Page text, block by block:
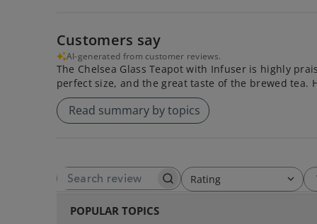
Customers say
AI-generated from customer reviews.
The Chelsea Glass Teapot with Infuser is highly
perfect size, and the great taste of the brewed tea.
Read summary by topics
SEARCH REVIEWS Rating
All ratings
POPULAR TOPICS